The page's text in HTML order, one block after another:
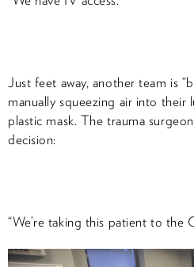
Just feet away, another team is
manually squeezing air into their
plastic mask. The trauma
decision:
“We’re taking this patient to the